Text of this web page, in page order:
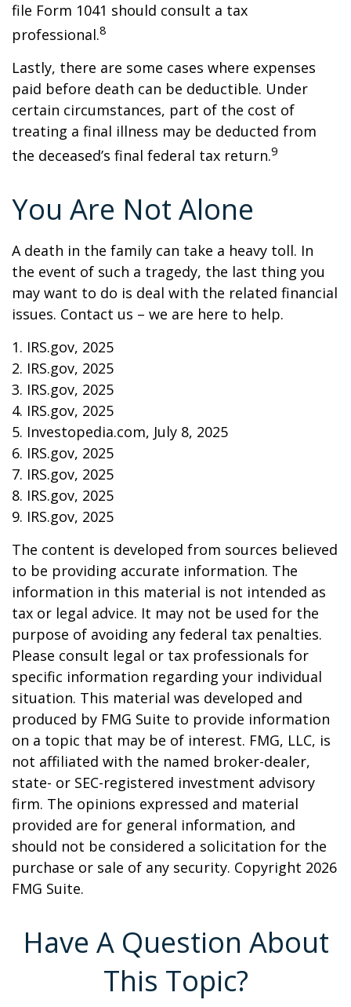
file Form 1041 should consult a tax
professional.8
Lastly, there are some cases where expenses
paid before death can be deductible. Under
certain circumstances, part of the cost of
treating a final illness may be deducted from
the deceased’s final federal tax return.9
You Are Not Alone
A death in the family can take a heavy toll. In
the event of such a tragedy, the last thing you
may want to do is deal with the related financial
issues. Contact us – we are here to help.
1. IRS.gov, 2025
2. IRS.gov, 2025
3. IRS.gov, 2025
4. IRS.gov, 2025
5. Investopedia.com, July 8, 2025
6. IRS.gov, 2025
7. IRS.gov, 2025
8. IRS.gov, 2025
9. IRS.gov, 2025
The content is developed from sources believed
to be providing accurate information. The
information in this material is not intended as
tax or legal advice. It may not be used for the
purpose of avoiding any federal tax penalties.
Please consult legal or tax professionals for
specific information regarding your individual
situation. This material was developed and
produced by FMG Suite to provide information
on a topic that may be of interest. FMG, LLC, is
not affiliated with the named broker-dealer,
state- or SEC-registered investment advisory
firm. The opinions expressed and material
provided are for general information, and
should not be considered a solicitation for the
purchase or sale of any security. Copyright 2026
FMG Suite.
Have A Question About
This Topic?